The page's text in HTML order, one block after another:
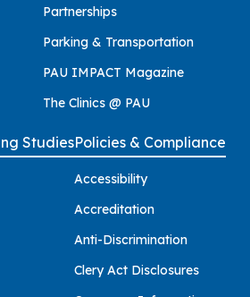
Partnerships
Parking & Transportation
PAU IMPACT Magazine
The Clinics @ PAU
StudiesPolicies & Compliance
Accessibility
Accreditation
Anti-Discrimination
Clery Act Disclosures